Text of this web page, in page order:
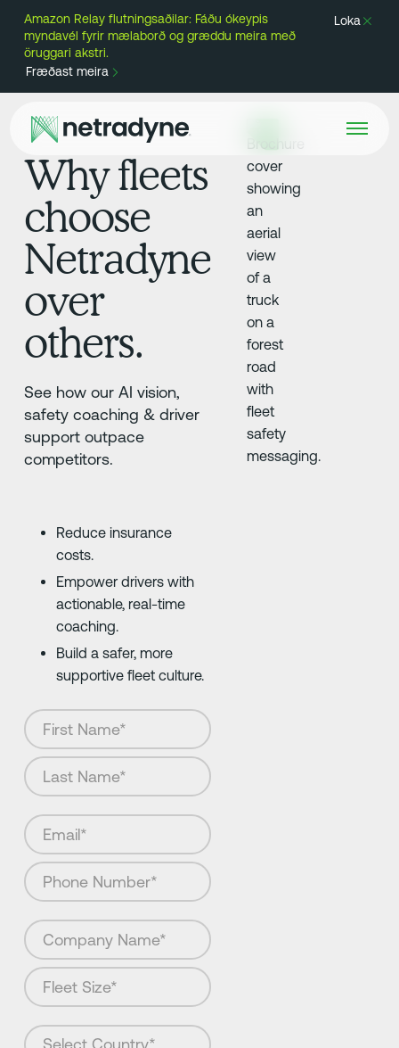
Amazon Relay flutningsaðilar: Fáðu ókeypis
myndavél fyrir mælaborð og græddu meira með
öruggari akstri.
Fræðast meira
Loka
Why fleets
choose
Netradyne
over
others.
See how our AI vision,
safety coaching & driver
support outpace
competitors.
Reduce insurance
costs.
Empower drivers with
actionable, real-time
coaching.
Build a safer, more
supportive fleet culture.